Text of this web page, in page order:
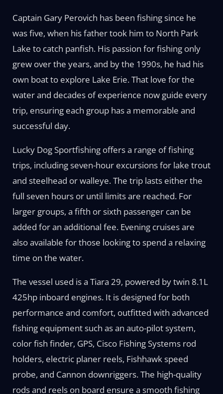
Captain Gary Perovich has been fishing since he
was five, when his father took him to North Park
Lake to catch panfish. His passion for fishing only
grew over the years, and by the 1990s, he had his
own boat to explore Lake Erie. That love for the
water and decades of experience now guide every
trip, ensuring each group has a memorable and
successful day.
Lucky Dog Sportfishing offers a range of fishing
trips, including seven-hour excursions for lake trout
and steelhead or walleye. The trip lasts either the
full seven hours or until limits are reached. For
larger groups, a fifth or sixth passenger can be
added for an additional fee. Evening cruises are
also available for those looking to spend a relaxing
time on the water.
The vessel used is a Tiara 29, powered by twin 8.1L
425hp inboard engines. It is designed for both
performance and comfort, outfitted with advanced
fishing equipment such as an auto-pilot system,
color fish finder, GPS, Cisco Fishing Systems rod
holders, electric planer reels, Fishhawk speed
probe, and Cannon downriggers. The high-quality
rods and reels on board ensure a smooth fishing